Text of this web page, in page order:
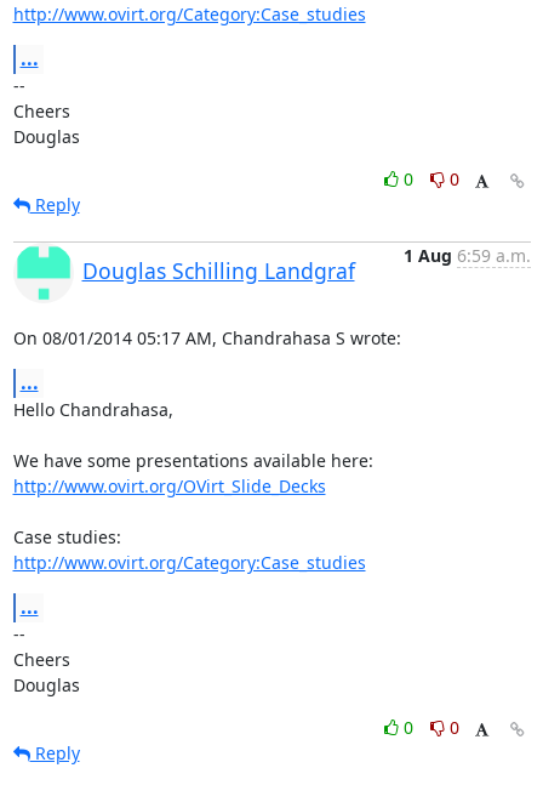
http://www.ovirt.org/Category:Case_studies
...
--
Cheers
Douglas
0
0
Reply
Douglas Schilling Landgraf
1 Aug 6:59 a.m.
On 08/01/2014 05:17 AM, Chandrahasa S wrote:
...
Hello Chandrahasa,
http://www.ovirt.org/OVirt_Slide_Decks
http://www.ovirt.org/Category:Case_studies
...
--
Cheers
Douglas
0
0
Reply